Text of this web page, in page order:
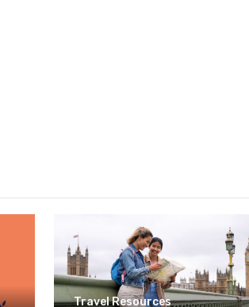
Travel Resources